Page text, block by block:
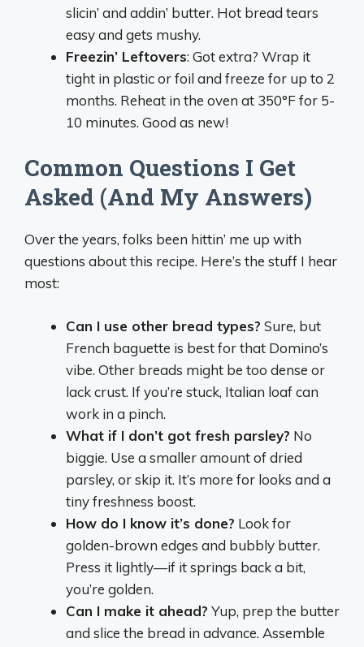
slicin’ and addin’ butter. Hot bread tears
easy and gets mushy.
Freezin’ Leftovers: Got extra? Wrap it
tight in plastic or foil and freeze for up to 2
months. Reheat in the oven at 350°F for 5-
10 minutes. Good as new!
Common Questions I Get
Asked (And My Answers)
Over the years, folks been hittin’ me up with
questions about this recipe. Here’s the stuff I hear
most:
Can I use other bread types? Sure, but
French baguette is best for that Domino’s
vibe. Other breads might be too dense or
lack crust. If you’re stuck, Italian loaf can
work in a pinch.
What if I don’t got fresh parsley? No
biggie. Use a smaller amount of dried
parsley, or skip it. It’s more for looks and a
tiny freshness boost.
How do I know it’s done? Look for
golden-brown edges and bubbly butter.
Press it lightly—if it springs back a bit,
you’re golden.
Can I make it ahead? Yup, prep the butter
and slice the bread in advance. Assemble